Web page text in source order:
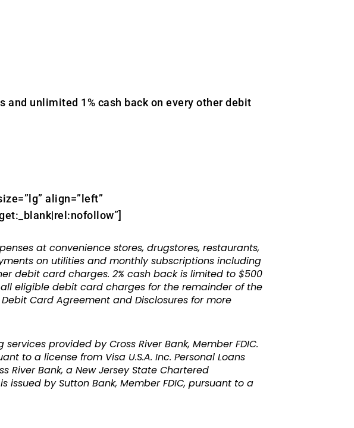
and unlimited 1% cash back on every other debit
align=”left”
at convenience stores, drugstores, restaurants,
on utilities and monthly subscriptions including
debit card charges. 2% cash back is limited to $500
eligible debit card charges for the remainder of the
Card Agreement and Disclosures for more
provided by Cross River Bank, Member FDIC.
to a license from Visa U.S.A. Inc. Personal Loans
River Bank, a New Jersey State Chartered
issued by Sutton Bank, Member FDIC, pursuant to a